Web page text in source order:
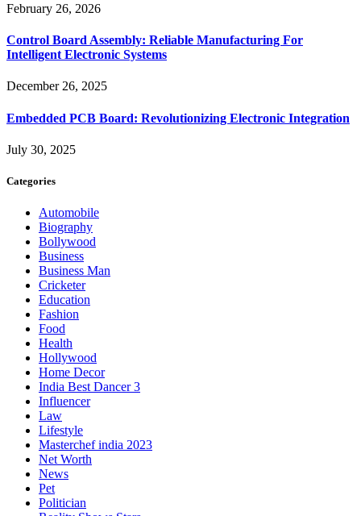
February 26, 2026
Control Board Assembly: Reliable Manufacturing For
Intelligent Electronic Systems
December 26, 2025
Embedded PCB Board: Revolutionizing Electronic Integration
July 30, 2025
Categories
Automobile
Biography
Bollywood
Business
Business Man
Cricketer
Education
Fashion
Food
Health
Hollywood
Home Decor
India Best Dancer 3
Influencer
Law
Lifestyle
Masterchef india 2023
Net Worth
News
Pet
Politician